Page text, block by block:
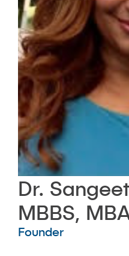
Dr.
MBBS,
Founder